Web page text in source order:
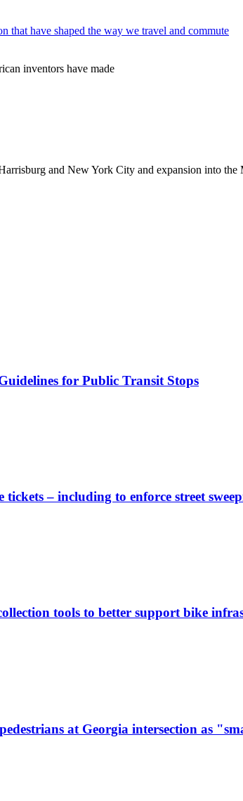
have shaped the way we travel and commute
inventors have made
and New York City and expansion into the
for Public Transit Stops
– including to enforce street
tools to better support bike
at Georgia intersection as